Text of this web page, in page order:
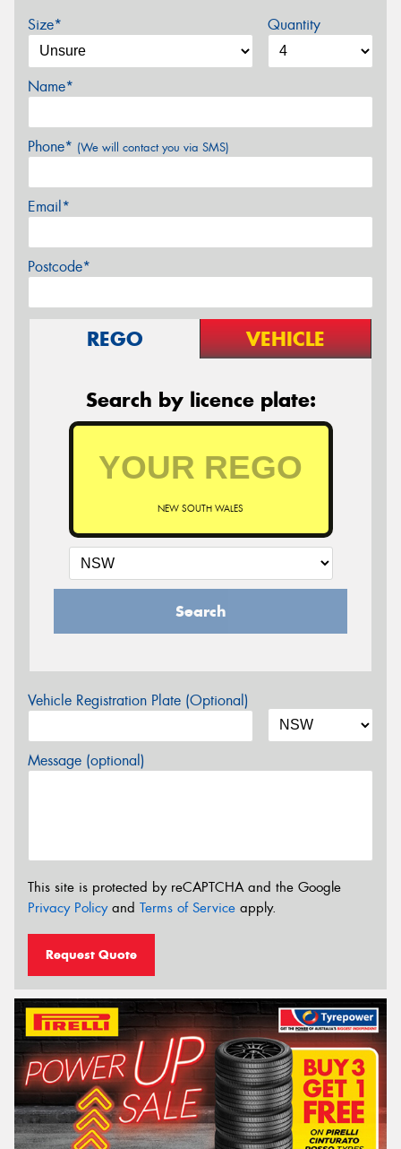
Size* Quantity
Name*
Phone* (We will contact you via SMS)
Email*
Postcode*
REGO VEHICLE
Search by licence plate:
NEW SOUTH WALES
Search
Vehicle Registration Plate (Optional)
Message (optional)
This site is protected by reCAPTCHA and the Google
Privacy Policyand Terms of Service apply.
Request Quote